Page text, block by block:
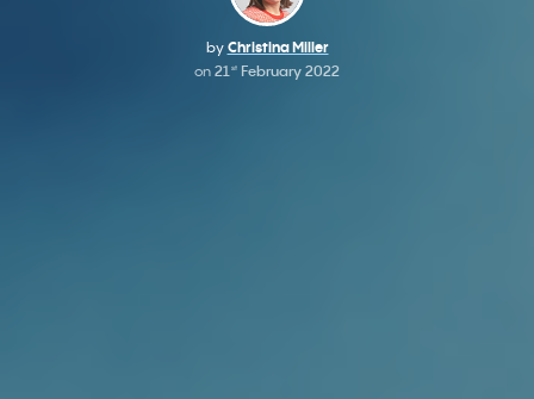
by Christina Miller
on 21 st February 2022